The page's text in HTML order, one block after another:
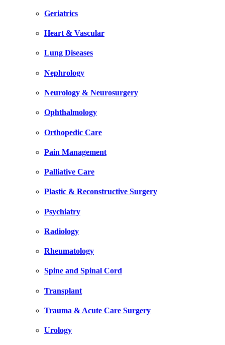
Geriatrics
Heart & Vascular
Lung Diseases
Nephrology
Neurology & Neurosurgery
Ophthalmology
Orthopedic Care
Pain Management
Palliative Care
Plastic & Reconstructive Surgery
Psychiatry
Radiology
Rheumatology
Spine and Spinal Cord
Transplant
Trauma & Acute Care Surgery
Urology